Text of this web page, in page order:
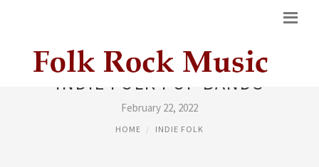
INDIE FOLK POP BANDS
February 22, 2022
HOME INDIE FOLK